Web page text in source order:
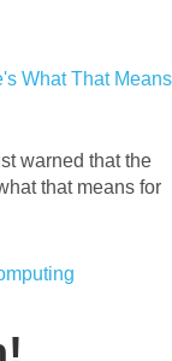
warned that the
that means for